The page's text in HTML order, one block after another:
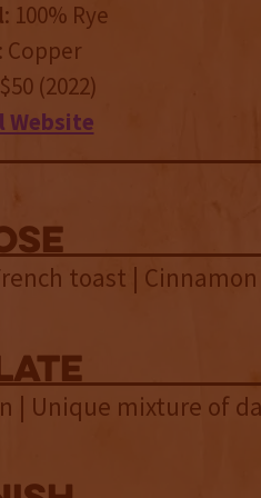
: 100% Rye
: Copper
(2022)
Website
toast | Cinnamon
| Unique mixture of